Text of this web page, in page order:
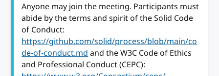
Anyone may join the meeting. Participants must
abide by the terms and spirit of the Solid Code
of Conduct:
https://github.com/solid/process/blob/main/co
de-of-conduct.mdand the W3C Code of Ethics
and Professional Conduct (CEPC):